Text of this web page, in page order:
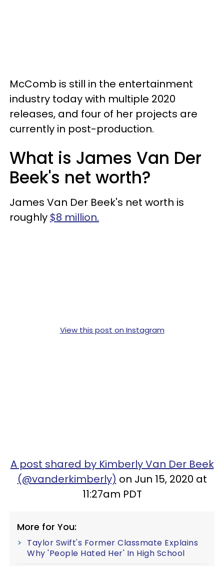
McComb is still in the entertainment
industry today with multiple 2020
releases, and four of her projects are
currently in post-production.
What is James Van Der
Beek's net worth?
James Van Der Beek's net worth is
roughly $8 million.
View this post on Instagram
A post shared by Kimberly Van Der Beek
(@vanderkimberly) on Jun 15, 2020 at
11:27am PDT
More for You:
Taylor Swift's Former Classmate Explains
Why 'People Hated Her' In High School